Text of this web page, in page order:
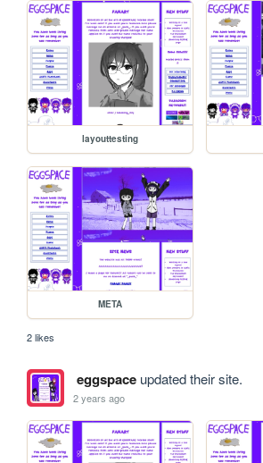
layouttesting
META
2 likes
eggspaceupdated their site.
2 years ago